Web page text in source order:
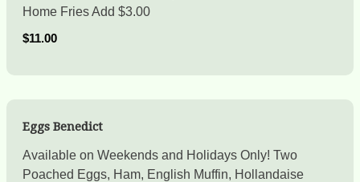
Home Fries Add $3.00
$11.00
Eggs Benedict
Available on Weekends and Holidays Only! Two
Poached Eggs, Ham, English Muffin, Hollandaise